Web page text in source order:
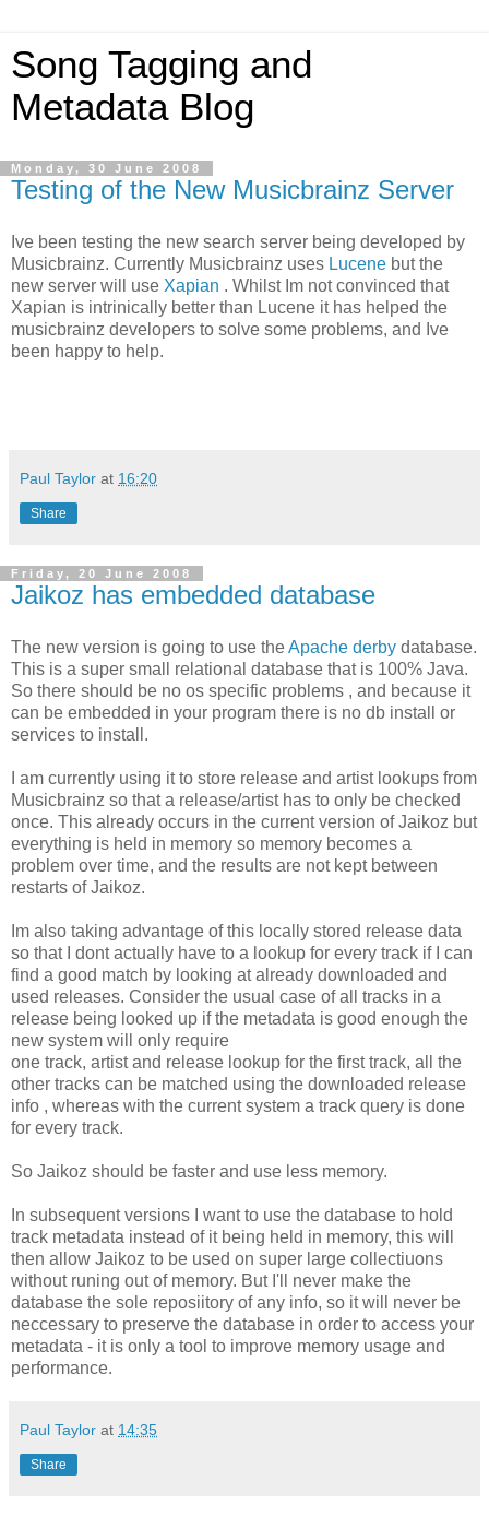
Song Tagging and
Metadata Blog
Monday, 30 June 2008
Testing of the New Musicbrainz Server
Ive been testing the new search server being developed by
Musicbrainz. Currently Musicbrainz uses Lucene but the
new server will use Xapian . Whilst Im not convinced that
Xapian is intrinically better than Lucene it has helped the
musicbrainz developers to solve some problems, and Ive
been happy to help.
Paul Taylor at 16:20
Share
Friday, 20 June 2008
Jaikoz has embedded database
The new version is going to use theApache derby database.
This is a super small relational database that is 100% Java.
So there should be no os specific problems , and because it
can be embedded in your program there is no db install or
services to install.
I am currently using it to store release and artist lookups from
Musicbrainz so that a release/artist has to only be checked
once. This already occurs in the current version of Jaikoz but
everything is held in memory so memory becomes a
problem over time, and the results are not kept between
restarts of Jaikoz.
Im also taking advantage of this locally stored release data
so that I dont actually have to a lookup for every track if I can
find a good match by looking at already downloaded and
used releases. Consider the usual case of all tracks in a
release being looked up if the metadata is good enough the
new system will only require
one track, artist and release lookup for the first track, all the
other tracks can be matched using the downloaded release
info , whereas with the current system a track query is done
for every track.
So Jaikoz should be faster and use less memory.
In subsequent versions I want to use the database to hold
track metadata instead of it being held in memory, this will
then allow Jaikoz to be used on super large collectiuons
without runing out of memory. But I'll never make the
database the sole reposiitory of any info, so it will never be
neccessary to preserve the database in order to access your
metadata - it is only a tool to improve memory usage and
performance.
Paul Taylor at 14:35
Share